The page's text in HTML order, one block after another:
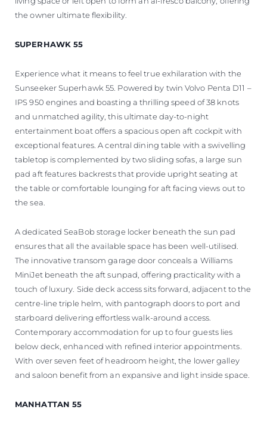
the owner ultimate flexibility.
SUPERHAWK 55
Experience what it means to feel true exhilaration with the
Sunseeker Superhawk 55. Powered by twin Volvo Penta D11 –
IPS 950 engines and boasting a thrilling speed of 38 knots
and unmatched agility, this ultimate day-to-night
entertainment boat offers a spacious open aft cockpit with
exceptional features. A central dining table with a swivelling
tabletop is complemented by two sliding sofas, a large sun
pad aft features backrests that provide upright seating at
the table or comfortable lounging for aft facing views out to
the sea.
A dedicated SeaBob storage locker beneath the sun pad
ensures that all the available space has been well-utilised.
The innovative transom garage door conceals a Williams
MiniJet beneath the aft sunpad, offering practicality with a
touch of luxury. Side deck access sits forward, adjacent to the
centre-line triple helm, with pantograph doors to port and
starboard delivering effortless walk-around access.
Contemporary accommodation for up to four guests lies
below deck, enhanced with refined interior appointments.
With over seven feet of headroom height, the lower galley
and saloon benefit from an expansive and light inside space.
MANHATTAN 55